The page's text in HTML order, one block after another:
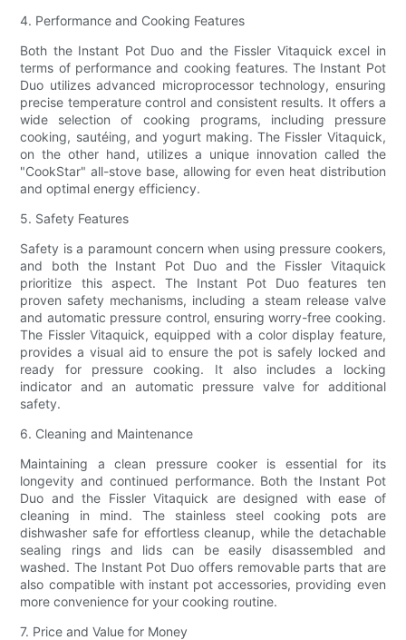
4. Performance and Cooking Features
Both the Instant Pot Duo and the Fissler Vitaquick excel in
terms of performance and cooking features. The Instant Pot
Duo utilizes advanced microprocessor technology, ensuring
precise temperature control and consistent results. It offers a
wide selection of cooking programs, including pressure
cooking, sautéing, and yogurt making. The Fissler Vitaquick,
on the other hand, utilizes a unique innovation called the
"CookStar" all-stove base, allowing for even heat distribution
and optimal energy efficiency.
5. Safety Features
Safety is a paramount concern when using pressure cookers,
and both the Instant Pot Duo and the Fissler Vitaquick
prioritize this aspect. The Instant Pot Duo features ten
proven safety mechanisms, including a steam release valve
and automatic pressure control, ensuring worry-free cooking.
The Fissler Vitaquick, equipped with a color display feature,
provides a visual aid to ensure the pot is safely locked and
ready for pressure cooking. It also includes a locking
indicator and an automatic pressure valve for additional
safety.
6. Cleaning and Maintenance
Maintaining a clean pressure cooker is essential for its
longevity and continued performance. Both the Instant Pot
Duo and the Fissler Vitaquick are designed with ease of
cleaning in mind. The stainless steel cooking pots are
dishwasher safe for effortless cleanup, while the detachable
sealing rings and lids can be easily disassembled and
washed. The Instant Pot Duo offers removable parts that are
also compatible with instant pot accessories, providing even
more convenience for your cooking routine.
7. Price and Value for Money